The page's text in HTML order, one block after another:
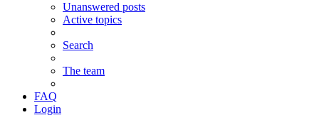
Unanswered posts
Active topics
Search
The team
FAQ
Login